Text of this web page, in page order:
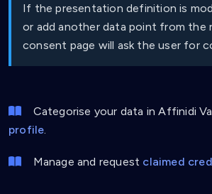
If the presentation definition is
or add another data point from the
consent page will ask the user for
Categorise your data in Affinidi
profile
Manage and request claimed